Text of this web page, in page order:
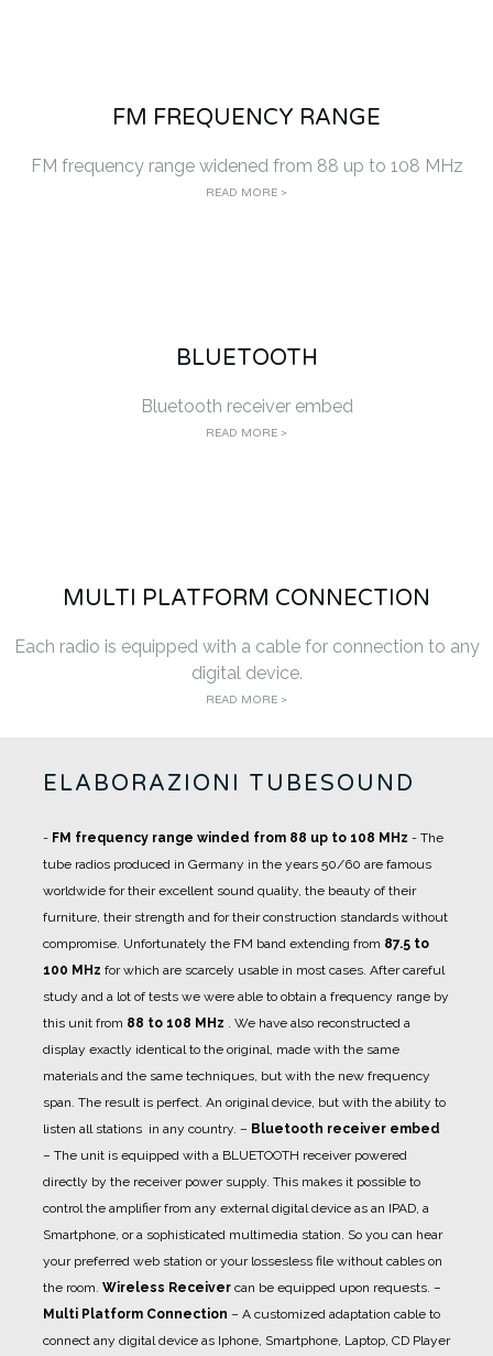
FM FREQUENCY RANGE
FM frequency range widened from 88 up to 108 MHz
READ MORE >
BLUETOOTH
Bluetooth receiver embed
READ MORE >
MULTI PLATFORM CONNECTION
Each radio is equipped with a cable for connection to any
digital device.
READ MORE >
ELABORAZIONI TUBESOUND
- FM frequency range winded from 88 up to 108 MHz - The
tube radios produced in Germany in the years 50/60 are famous
worldwide for their excellent sound quality, the beauty of their
furniture, their strength and for their construction standards without
compromise. Unfortunately the FM band extending from 87.5 to
100 MHz for which are scarcely usable in most cases. After careful
study and a lot of tests we were able to obtain a frequency range by
this unit from 88 to 108 MHz . We have also reconstructed a
display exactly identical to the original, made with the same
materials and the same techniques, but with the new frequency
span. The result is perfect. An original device, but with the ability to
listen all stations in any country. – Bluetooth receiver embed
– The unit is equipped with a BLUETOOTH receiver powered
directly by the receiver power supply. This makes it possible to
control the amplifier from any external digital device as an IPAD, a
Smartphone, or a sophisticated multimedia station. So you can hear
your preferred web station or your lossesless file without cables on
the room. Wireless Receiver can be equipped upon requests. –
Multi Platform Connection – A customized adaptation cable to
connect any digital device as Iphone, Smartphone, Laptop, CD Player